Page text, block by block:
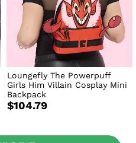
Loungefly The Powerpuff
Girls Him Villain Cosplay Mini
Backpack
$104.79